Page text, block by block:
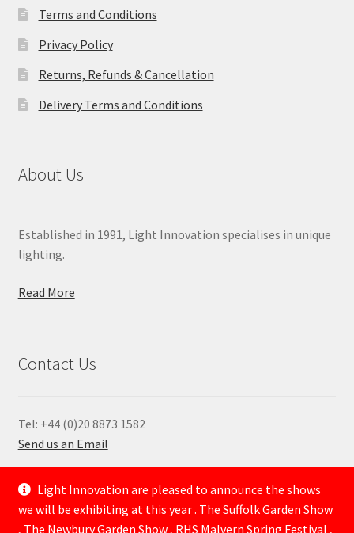
Terms and Conditions
Privacy Policy
Returns, Refunds & Cancellation
Delivery Terms and Conditions
About Us
Established in 1991, Light Innovation specialises in unique
lighting.
Read More
Contact Us
Tel: +44 (0)20 8873 1582
Send us an Email
—
Light Innovation are pleased to announce the shows
we will be exhibiting at this year . The Suffolk Garden Show
, The Newbury Garden Show , RHS Malvern Spring Festival ,